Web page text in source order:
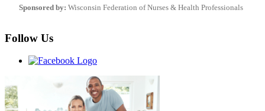
Sponsored by: Wisconsin Federation of Nurses & Health Professionals
Follow Us